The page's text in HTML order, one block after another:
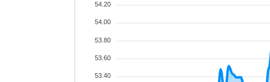
54.20
54.00
53.80
53.60
53.40